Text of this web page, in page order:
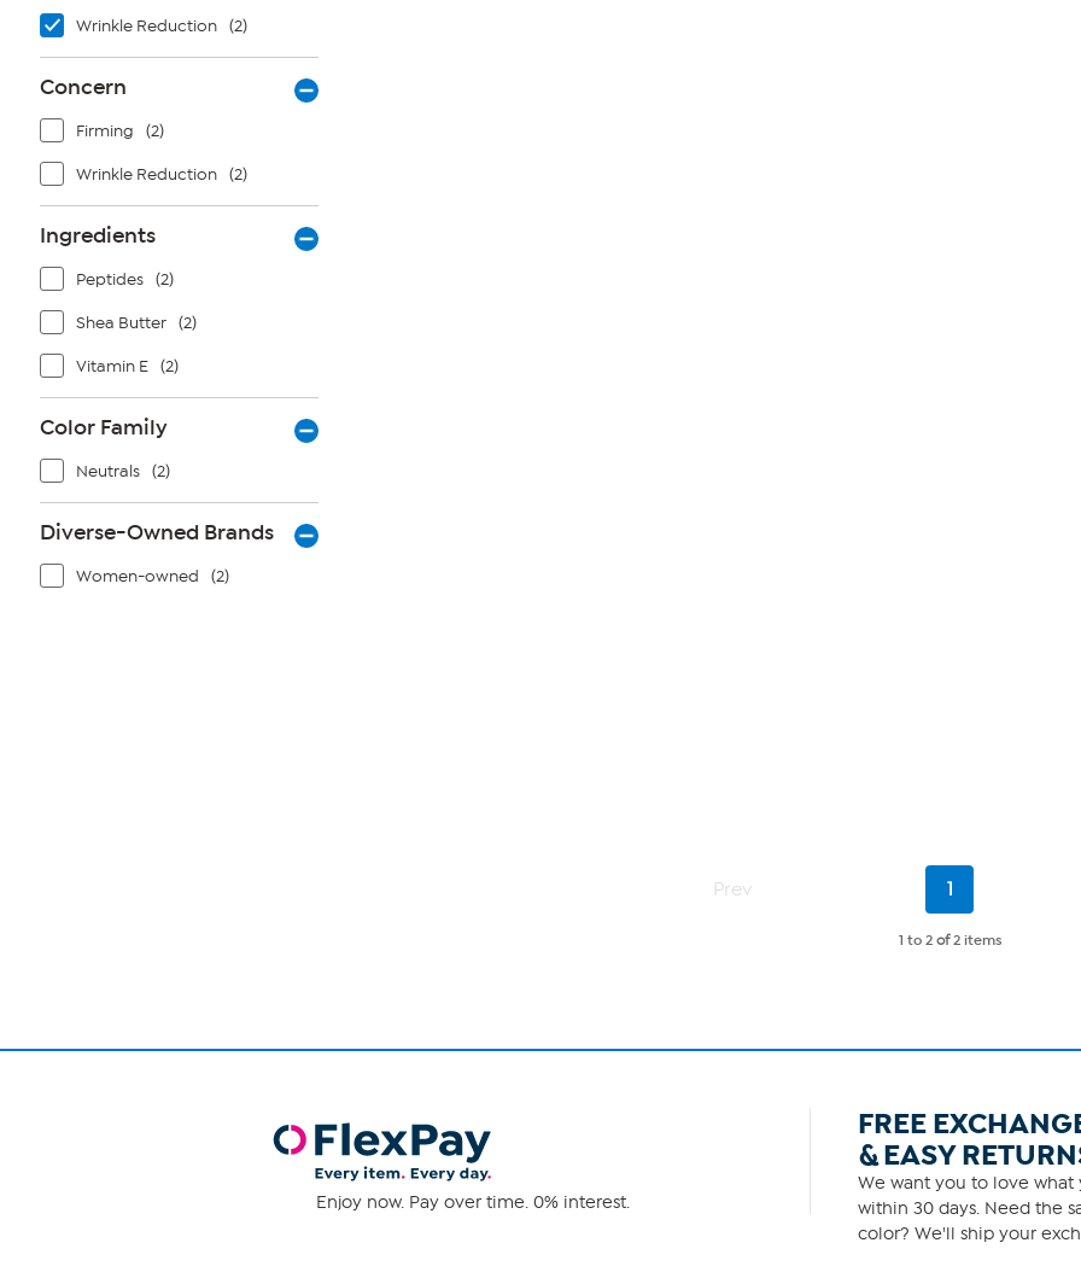
Wrinkle Reduction (2)
Concern
Firming (2)
Wrinkle Reduction (2)
Ingredients
Peptides (2)
Shea Butter (2)
Vitamin E (2)
Color Family
Neutrals (2)
Diverse-Owned Brands
Women-owned (2)
Prev
Current
1
1 to 2 of2 items
Enjoy now. Pay over time. 0% interest.
FREE
& EASY
We want you to love what
within 30 days. Need the
color? We'll ship your